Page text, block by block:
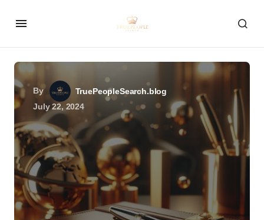
By
TruePeopleSearch.blog
July 22, 2024